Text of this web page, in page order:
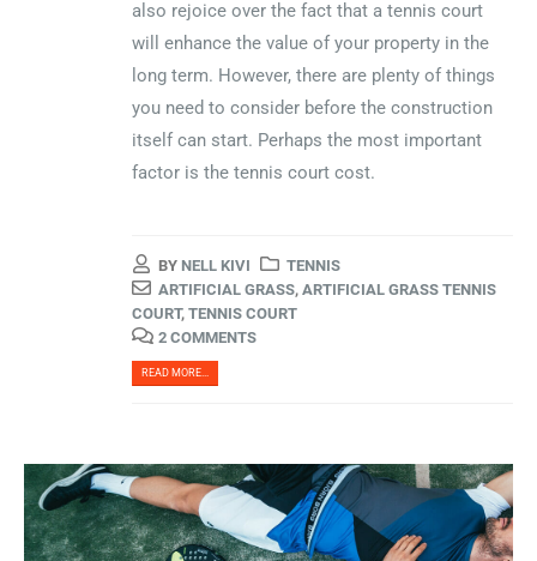
also rejoice over the fact that a tennis court
will enhance the value of your property in the
long term. However, there are plenty of things
you need to consider before the construction
itself can start. Perhaps the most important
factor is the tennis court cost.
BY NELL KIVI
TENNIS
ARTIFICIAL GRASS, ARTIFICIAL GRASS TENNIS
COURT, TENNIS COURT
2 COMMENTS
READ MORE...